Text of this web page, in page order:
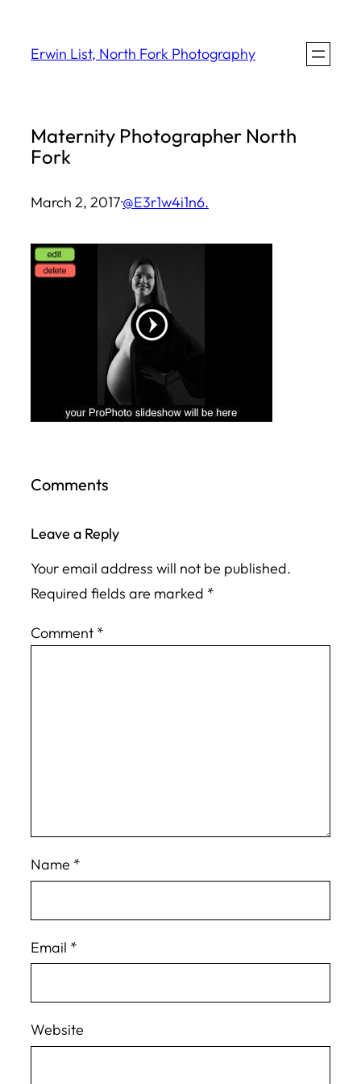
Erwin List, North Fork Photography
Maternity Photographer North
Fork
March 2, 2017·@E3r1w4i1n6.
Comments
Leave a Reply
Your email address will not be published.
Required fields are marked *
Comment *
Name *
Email *
Website